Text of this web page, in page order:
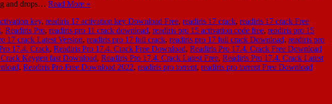
and drops… Read More »
key, readiris 17 activation key Download Free, readiris 17 crack, readiris 17 crack Free
, Readiris Pro, readiris pro 11 crack download, readiris pro 15 activation code free, readiris pro 15
17 crack Latest Version, readiris pro 17 full crack, readiris pro 17 full crack Download, readiris pro
17.4. Crack, Readiris Pro 17.4. Crack Free Download, Readiris Pro 17.4. Crack Free Download
Keygen fast Download, Readiris Pro 17.4. Crack Latest Free, Readiris Pro 17.4. Crack Latest
, Readiris Pro Free Download 2022, readiris pro torrent, readiris pro torrent Free Download